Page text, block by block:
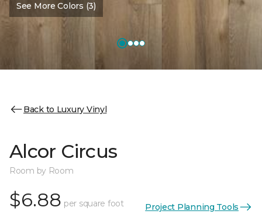
See More Colors (3)
Back to Luxury Vinyl
Alcor Circus
Room by Room
$6.88 per square foot Project Planning Tools